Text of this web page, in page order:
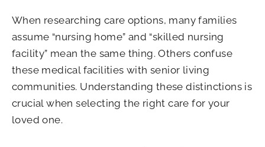
When researching care options, many families
assume “nursing home” and “skilled nursing
facility” mean the same thing. Others confuse
these medical facilities with senior living
communities. Understanding these distinctions is
crucial when selecting the right care for your
loved one.